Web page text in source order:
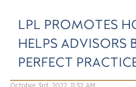
LPL PROMOTES
HELPS ADVISORS
PERFECT